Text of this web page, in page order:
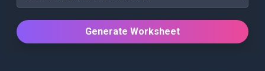
Generate Worksheet